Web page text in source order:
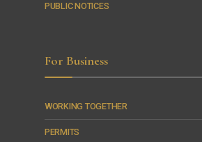
PUBLIC NOTICES
For Business
WORKING TOGETHER
PERMITS